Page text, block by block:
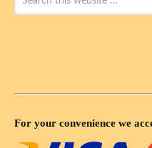
For your convenience we